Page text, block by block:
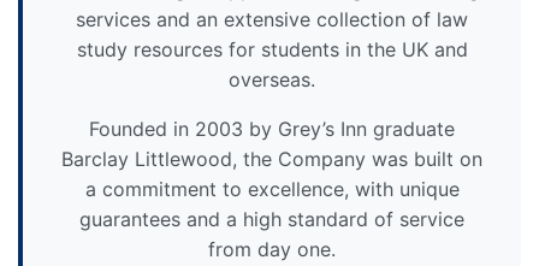
services and an extensive collection of law
study resources for students in the UK and
overseas.
Founded in 2003 by Grey’s Inn graduate
Barclay Littlewood, the Company was built on
a commitment to excellence, with unique
guarantees and a high standard of service
from day one.